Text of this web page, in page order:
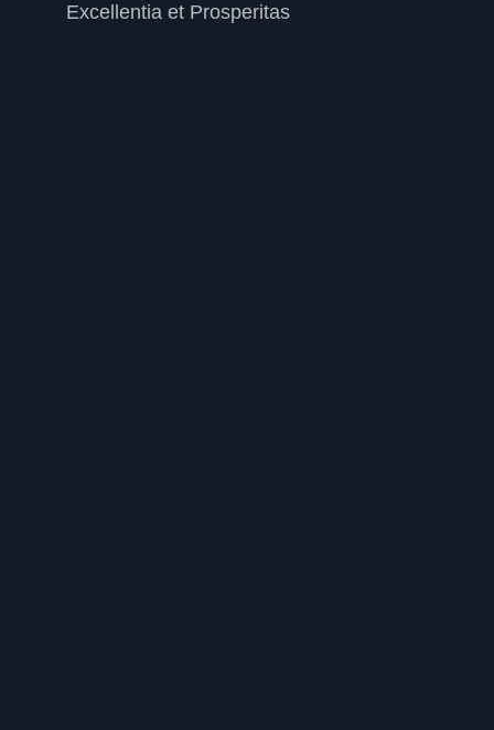
Excellentia et Prosperitas